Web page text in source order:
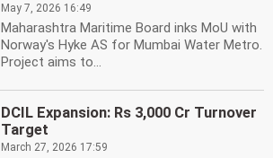
May 7, 2026 16:49
Maharashtra Maritime Board inks MoU with
Norway's Hyke AS for Mumbai Water Metro.
Project aims to...
DCIL Expansion: Rs 3,000 Cr Turnover
Target
March 27, 2026 17:59